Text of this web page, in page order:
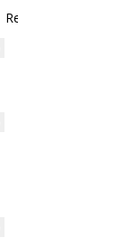
Reply